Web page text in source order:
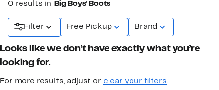
0 results in Big Boys' Boots
Filter Free Pickup Brand
Looks like we don’t have exactly what you’re
looking for.
For more results, adjust or clear your filters.